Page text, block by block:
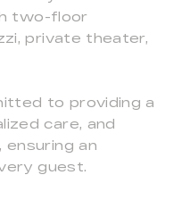
two-floor
private theater,
to providing a
care, and
ensuring an
guest.